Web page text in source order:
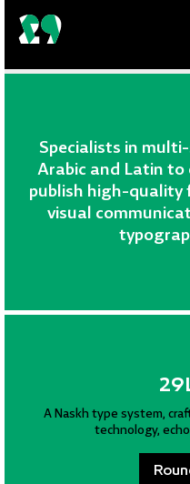
Specialists in
Arabic and Latin
publish high-
visual
A Naskh type system,
technology,